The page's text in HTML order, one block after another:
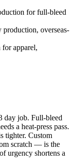
for full-bleed
overseas-
apparel,
day job. Full-bleed
a heat-press pass.
tighter. Custom
scratch — is the
urgency shortens a